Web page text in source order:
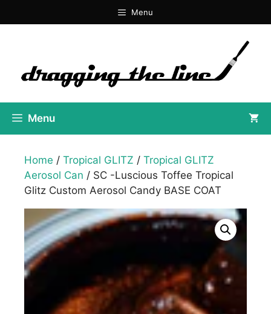
to
Menu
Menu
Home / Tropical GLITZ / Tropical GLITZ
Aerosol Can / SC -Luscious Toffee Tropical
Glitz Custom Aerosol Candy BASE COAT